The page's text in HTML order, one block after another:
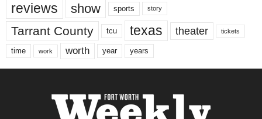
reviews show sports story
Tarrant County tcu texas theater tickets
time work worth year years